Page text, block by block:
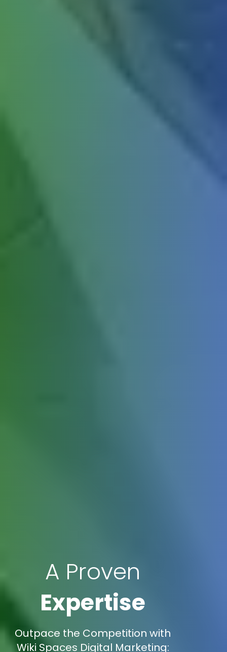
A Proven
Expertise
Outpace the Competition with
Wiki Spaces Digital Marketing: